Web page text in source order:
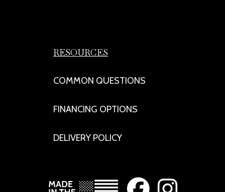
RESOURCES
COMMON QUESTIONS
FINANCING OPTIONS
DELIVERY POLICY